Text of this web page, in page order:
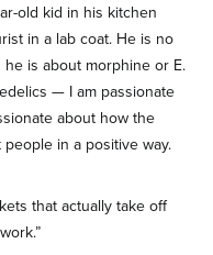
old kid in his kitchen
in a lab coat. He is no
is about morphine or E.
— I am passionate
about how the
in a positive way.
that actually take off